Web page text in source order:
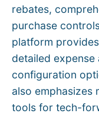
rebates,
purchase
platform
detailed
configuration
also emphasizes
tools for tech-